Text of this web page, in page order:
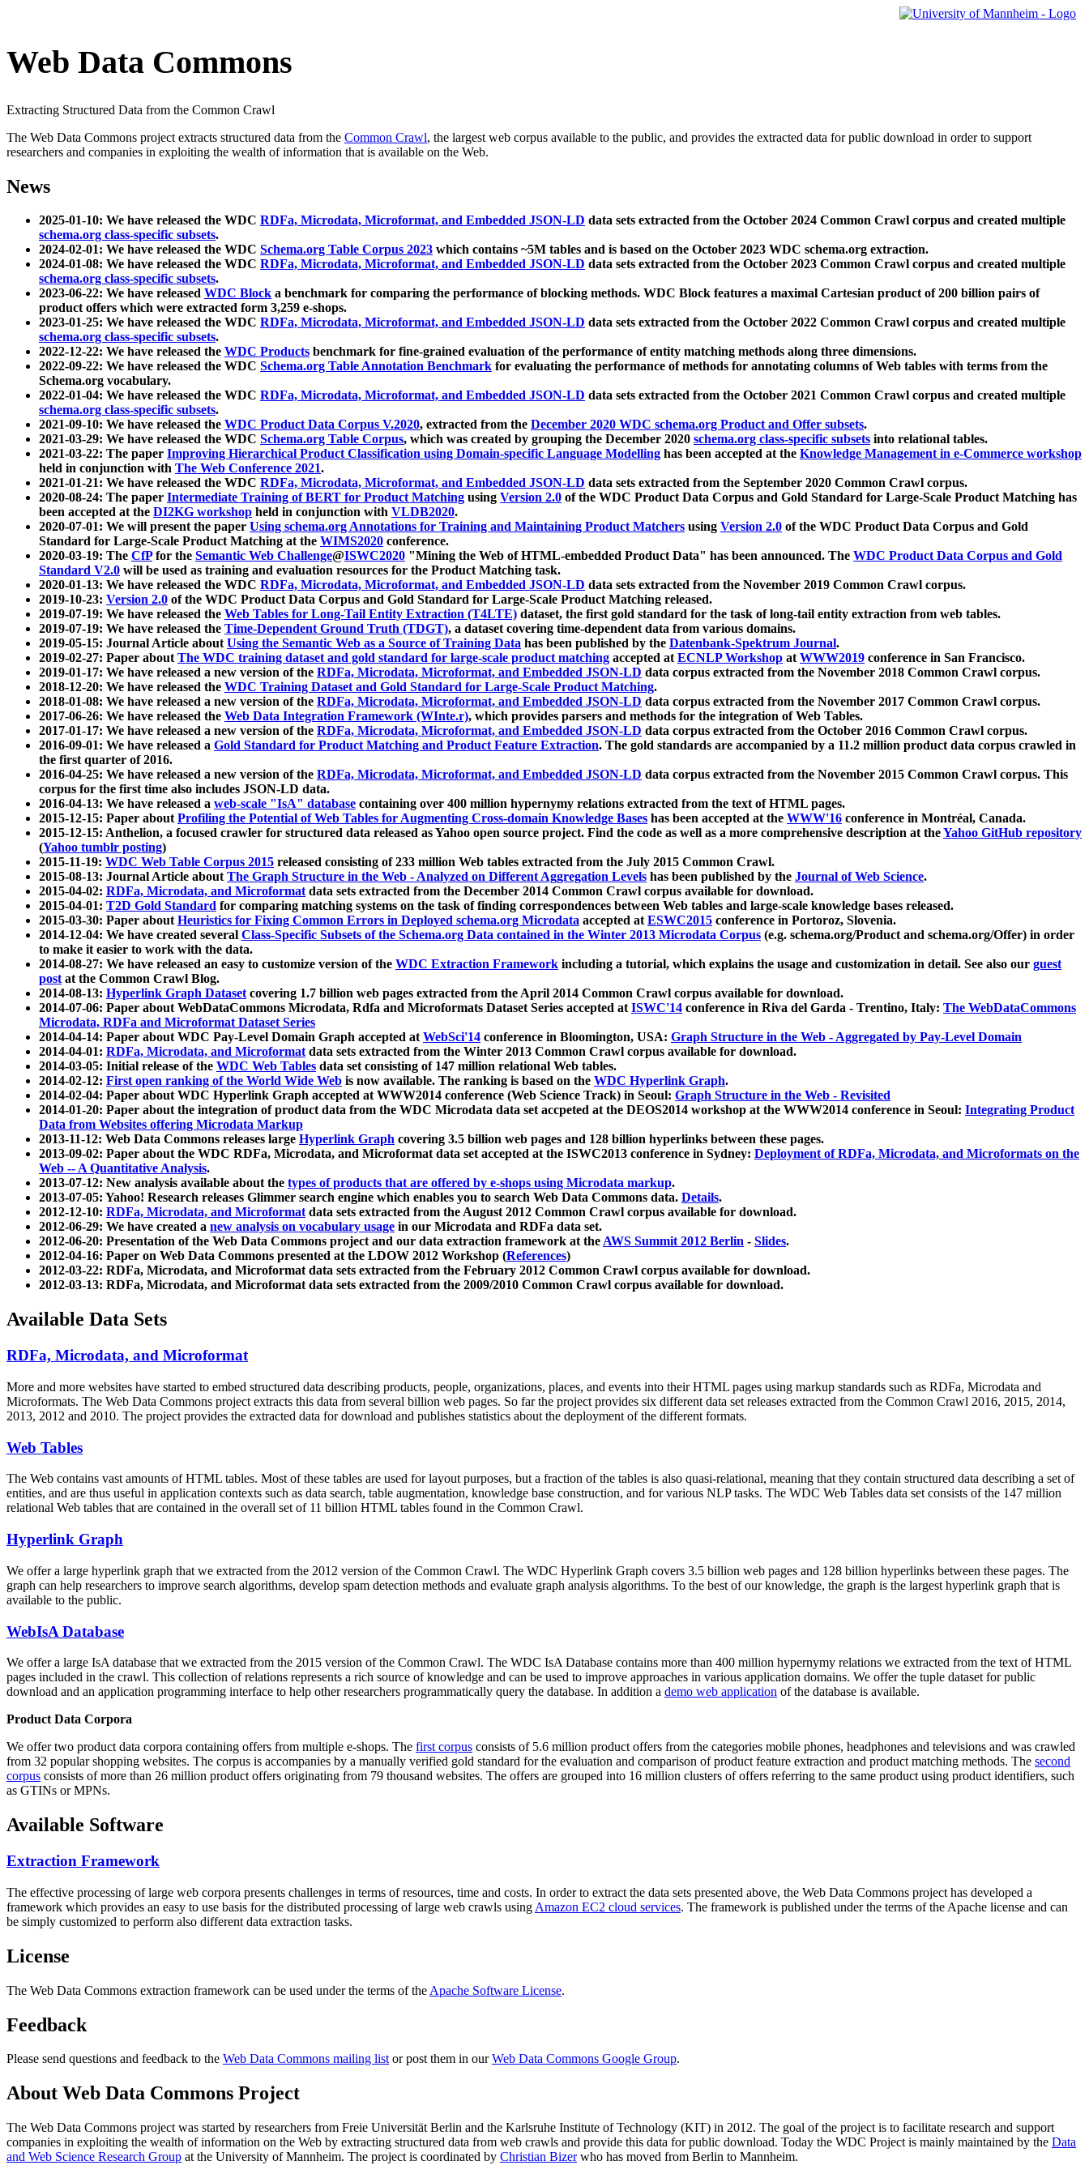
Web Data Commons
Extracting Structured Data from the Common Crawl
The Web Data Commons project extracts structured data from the Common Crawl, the largest web corpus available to the public, and provides the extracted data for public download in order to support
researchers and companies in exploiting the wealth of information that is available on the Web.
News
2025-01-10: We have released the WDC RDFa, Microdata, Microformat, and Embedded JSON-LD data sets extracted from the October 2024 Common Crawl corpus and created multiple
schema.org class-specific subsets.
2024-02-01: We have released the WDC Schema.org Table Corpus 2023 which contains ~5M tables and is based on the October 2023 WDC schema.org extraction.
2024-01-08: We have released the WDC RDFa, Microdata, Microformat, and Embedded JSON-LD data sets extracted from the October 2023 Common Crawl corpus and created multiple
schema.org class-specific subsets.
2023-06-22: We have released WDC Block a benchmark for comparing the performance of blocking methods. WDC Block features a maximal Cartesian product of 200 billion pairs of
product offers which were extracted form 3,259 e-shops.
2023-01-25: We have released the WDC RDFa, Microdata, Microformat, and Embedded JSON-LD data sets extracted from the October 2022 Common Crawl corpus and created multiple
schema.org class-specific subsets.
2022-12-22: We have released the WDC Products benchmark for fine-grained evaluation of the performance of entity matching methods along three dimensions.
2022-09-22: We have released the WDC Schema.org Table Annotation Benchmark for evaluating the performance of methods for annotating columns of Web tables with terms from the
Schema.org vocabulary.
2022-01-04: We have released the WDC RDFa, Microdata, Microformat, and Embedded JSON-LD data sets extracted from the October 2021 Common Crawl corpus and created multiple
schema.org class-specific subsets.
2021-09-10: We have released the WDC Product Data Corpus V.2020, extracted from the December 2020 WDC schema.org Product and Offer subsets.
2021-03-29: We have released the WDC Schema.org Table Corpus, which was created by grouping the December 2020 schema.org class-specific subsets into relational tables.
2021-03-22: The paper Improving Hierarchical Product Classification using Domain-specific Language Modelling has been accepted at the Knowledge Management in e-Commerce workshop
held in conjunction with The Web Conference 2021.
2021-01-21: We have released the WDC RDFa, Microdata, Microformat, and Embedded JSON-LD data sets extracted from the September 2020 Common Crawl corpus.
2020-08-24: The paper Intermediate Training of BERT for Product Matching using Version 2.0 of the WDC Product Data Corpus and Gold Standard for Large-Scale Product Matching has
been accepted at the DI2KG workshop held in conjunction with VLDB2020.
2020-07-01: We will present the paper Using schema.org Annotations for Training and Maintaining Product Matchers using Version 2.0 of the WDC Product Data Corpus and Gold
Standard for Large-Scale Product Matching at the WIMS2020 conference.
2020-03-19: The CfPfor the Semantic Web Challenge@ISWC2020 "Mining the Web of HTML-embedded Product Data" has been announced. The WDC Product Data Corpus and Gold
Standard V2.0 will be used as training and evaluation resources for the Product Matching task.
2020-01-13: We have released the WDC RDFa, Microdata, Microformat, and Embedded JSON-LD data sets extracted from the November 2019 Common Crawl corpus.
2019-10-23: Version 2.0 of the WDC Product Data Corpus and Gold Standard for Large-Scale Product Matching released.
2019-07-19: We have released the Web Tables for Long-Tail Entity Extraction (T4LTE) dataset, the first gold standard for the task of long-tail entity extraction from web tables.
2019-07-19: We have released the Time-Dependent Ground Truth (TDGT), a dataset covering time-dependent data from various domains.
2019-05-15: Journal Article aboutUsing the Semantic Web as a Source of Training Data has been published by the Datenbank-Spektrum Journal.
2019-02-27: Paper aboutThe WDC training dataset and gold standard for large-scale product matching accepted atECNLP Workshop atWWW2019 conference in San Francisco.
2019-01-17: We have released a new version of the RDFa, Microdata, Microformat, and Embedded JSON-LD data corpus extracted from the November 2018 Common Crawl corpus.
2018-12-20: We have released the WDC Training Dataset and Gold Standard for Large-Scale Product Matching.
2018-01-08: We have released a new version of the RDFa, Microdata, Microformat, and Embedded JSON-LD data corpus extracted from the November 2017 Common Crawl corpus.
2017-06-26: We have released the Web Data Integration Framework (WInte.r), which provides parsers and methods for the integration of Web Tables.
2017-01-17: We have released a new version of the RDFa, Microdata, Microformat, and Embedded JSON-LD data corpus extracted from the October 2016 Common Crawl corpus.
2016-09-01: We have released a Gold Standard for Product Matching and Product Feature Extraction. The gold standards are accompanied by a 11.2 million product data corpus crawled in
the first quarter of 2016.
2016-04-25: We have released a new version of the RDFa, Microdata, Microformat, and Embedded JSON-LD data corpus extracted from the November 2015 Common Crawl corpus. This
corpus for the first time also includes JSON-LD data.
2016-04-13: We have released a web-scale "IsA" database containing over 400 million hypernymy relations extracted from the text of HTML pages.
2015-12-15: Paper aboutProfiling the Potential of Web Tables for Augmenting Cross-domain Knowledge Bases has been accepted at the WWW'16 conference in Montréal, Canada.
2015-12-15: Anthelion, a focused crawler for structured data released as Yahoo open source project. Find the code as well as a more comprehensive description at theYahoo GitHub repository
(Yahoo tumblr posting)
2015-11-19: WDC Web Table Corpus 2015 released consisting of 233 million Web tables extracted from the July 2015 Common Crawl.
2015-08-13: Journal Article aboutThe Graph Structure in the Web - Analyzed on Different Aggregation Levels has been published by the Journal of Web Science.
2015-04-02: RDFa, Microdata, and Microformatdata sets extracted from the December 2014 Common Crawl corpus available for download.
2015-04-01: T2D Gold Standard for comparing matching systems on the task of finding correspondences between Web tables and large-scale knowledge bases released.
2015-03-30: Paper aboutHeuristics for Fixing Common Errors in Deployed schema.org Microdata accepted atESWC2015 conference in Portoroz, Slovenia.
2014-12-04: We have created several Class-Specific Subsets of the Schema.org Data contained in the Winter 2013 Microdata Corpus (e.g. schema.org/Product and schema.org/Offer) in order
to make it easier to work with the data.
2014-08-27: We have released an easy to customize version of the WDC Extraction Framework including a tutorial, which explains the usage and customization in detail. See also our guest
postat the Common Crawl Blog.
2014-08-13: Hyperlink Graph Datasetcovering 1.7 billion web pages extracted from the April 2014 Common Crawl corpus available for download.
2014-07-06: Paper about WebDataCommons Microdata, Rdfa and Microformats Dataset Series accepted atISWC'14 conference in Riva del Garda - Trentino, Italy: The WebDataCommons
Microdata, RDFa and Microformat Dataset Series
2014-04-14: Paper about WDC Pay-Level Domain Graph accepted atWebSci'14 conference in Bloomington, USA: Graph Structure in the Web - Aggregated by Pay-Level Domain
2014-04-01: RDFa, Microdata, and Microformatdata sets extracted from the Winter 2013 Common Crawl corpus available for download.
2014-03-05: Initial release of the WDC Web Tables data set consisting of 147 million relational Web tables.
2014-02-12: First open ranking of the World Wide Web is now available. The ranking is based on the WDC Hyperlink Graph.
2014-02-04: Paper about WDC Hyperlink Graph accepted at WWW2014 conference (Web Science Track) in Seoul: Graph Structure in the Web - Revisited
2014-01-20: Paper about the integration of product data from the WDC Microdata data set accpeted at the DEOS2014 workshop at the WWW2014 conference in Seoul: Integrating Product
Data from Websites offering Microdata Markup
2013-11-12: Web Data Commons releases large Hyperlink Graph covering 3.5 billion web pages and 128 billion hyperlinks between these pages.
2013-09-02: Paper about the WDC RDFa, Microdata, and Microformat data set accepted at the ISWC2013 conference in Sydney: Deployment of RDFa, Microdata, and Microformats on the
Web -- A Quantitative Analysis.
2013-07-12: New analysis available about the types of products that are offered by e-shops using Microdata markup.
2013-07-05: Yahoo! Research releases Glimmer search engine which enables you to search Web Data Commons data. Details.
2012-12-10: RDFa, Microdata, and Microformatdata sets extracted from the August 2012 Common Crawl corpus available for download.
2012-06-29: We have created a new analysis on vocabulary usage in our Microdata and RDFa data set.
2012-06-20: Presentation of the Web Data Commons project and our data extraction framework at theAWS Summit 2012 Berlin - Slides.
2012-04-16: Paper on Web Data Commons presented at the LDOW 2012 Workshop (References)
2012-03-22: RDFa, Microdata, and Microformat data sets extracted from the February 2012 Common Crawl corpus available for download.
2012-03-13: RDFa, Microdata, and Microformat data sets extracted from the 2009/2010 Common Crawl corpus available for download.
Available Data Sets
RDFa, Microdata, and Microformat
More and more websites have started to embed structured data describing products, people, organizations, places, and events into their HTML pages using markup standards such as RDFa, Microdata and
Microformats. The Web Data Commons project extracts this data from several billion web pages. So far the project provides six different data set releases extracted from the Common Crawl 2016, 2015, 2014,
2013, 2012 and 2010. The project provides the extracted data for download and publishes statistics about the deployment of the different formats.
Web Tables
The Web contains vast amounts ofHTML tables. Most of these tables are used for layout purposes, but a fraction of the tables is also quasi-relational, meaning that they contain structured data describing a set of
entities, and are thus useful in application contexts such as data search, table augmentation, knowledge base construction, and for various NLP tasks. The WDC Web Tables data set consists of the 147 million
relational Web tables that are contained in the overall set of 11 billion HTML tables found in the Common Crawl.
Hyperlink Graph
We offer a large hyperlink graph that we extracted from the 2012 version of the Common Crawl. The WDC Hyperlink Graph covers 3.5 billion web pages and 128 billion hyperlinks between these pages. The
graph can help researchers to improve search algorithms, develop spam detection methods and evaluate graph analysis algorithms. To the best of our knowledge, the graph is the largest hyperlink graph that is
available to the public.
WebIsA Database
We offer a large IsA database that we extracted from the 2015 version of the Common Crawl. The WDC IsA Database contains more than 400 million hypernymy relations we extracted from the text of HTML
pages included in the crawl. This collection of relations represents a rich source of knowledge and can be used to improve approaches in various application domains. We offer the tuple dataset for public
download and an application programming interface to help other researchers programmatically query the database. In addition a demo web application of the database is available.
Product Data Corpora
We offer two product data corpora containing offers from multiple e-shops. The first corpus consists of 5.6 million product offers from the categories mobile phones, headphones and televisions and was crawled
from 32 popular shopping websites. The corpus is accompanies by a manually verified gold standard for the evaluation and comparison of product feature extraction and product matching methods. The second
corpus consists of more than 26 million product offers originating from 79 thousand websites. The offers are grouped into 16 million clusters of offers referring to the same product using product identifiers, such
as GTINs or MPNs.
Available Software
Extraction Framework
The effective processing of large web corpora presents challenges in terms of resources, time and costs. In order to extract the data sets presented above, the Web Data Commons project has developed a
framework which provides an easy to use basis for the distributed processing of large web crawls using Amazon EC2 cloud services. The framework is published under the terms of the Apache license and can
be simply customized to perform also different data extraction tasks.
License
The Web Data Commons extraction framework can be used under the terms of the Apache Software License.
Feedback
Please send questions and feedback to the Web Data Commons mailing listor post them in ourWeb Data Commons Google Group.
About Web Data Commons Project
The Web Data Commons project was started by researchers from Freie Universität Berlin and the Karlsruhe Institute of Technology (KIT) in 2012. The goal of the project is to facilitate research and support
companies in exploiting the wealth of information on the Web by extracting structured data from web crawls and provide this data for public download. Today the WDC Project is mainly maintained by the Data
and Web Science Research Group at the University of Mannheim. The project is coordinated by Christian Bizerwho has moved from Berlin to Mannheim.